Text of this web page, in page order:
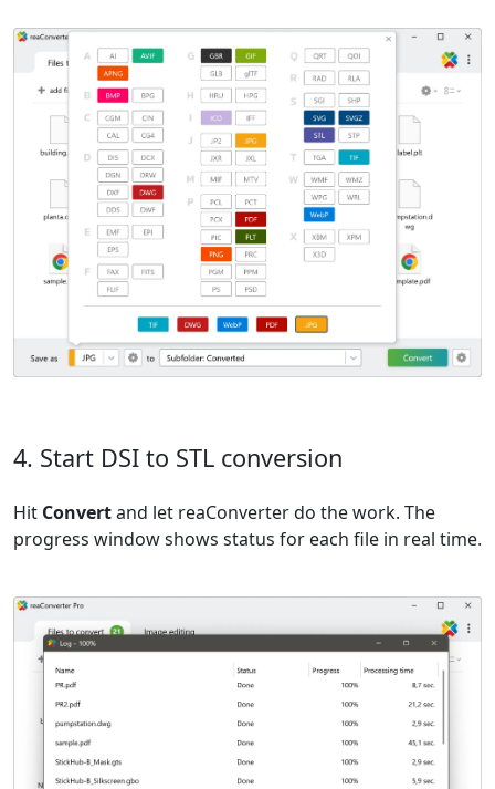
4. Start DSI to STL conversion
Hit Convertand let reaConverter do the work. The
progress window shows status for each file in real time.